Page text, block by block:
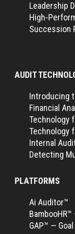
Leadership
High-
Succession
AUDIT
Introducing
Financial
Technology
Technology
Internal
Detecting
PLATFORMS
Ai Auditor™
GAP™ —